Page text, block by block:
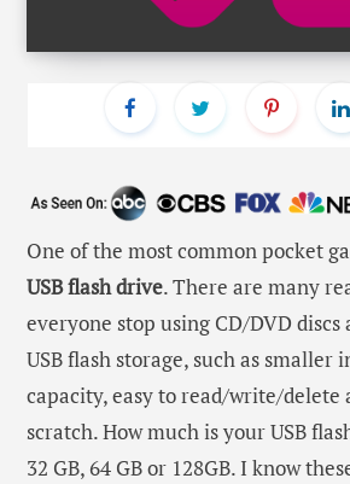
One of the most common pocket
USB flash drive. There are many
everyone stop using CD/DVD discs
USB flash storage, such as smaller
capacity, easy to read/write/delete
scratch. How much is your USB
32 GB, 64 GB or 128GB. I know